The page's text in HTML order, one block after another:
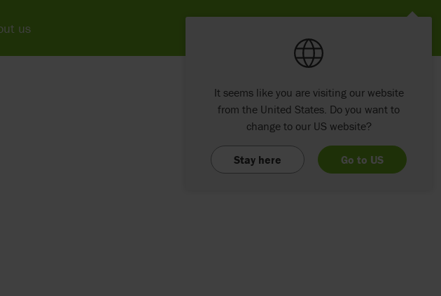
us
It seems like you are visiting our website
from the United States. Do you want to
change to our US website?
Stay here Go to US